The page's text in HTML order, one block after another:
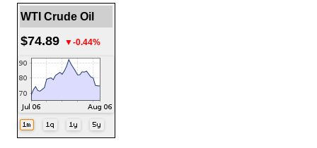
WTI Crude Oil
$74.89 ▼-0.44%